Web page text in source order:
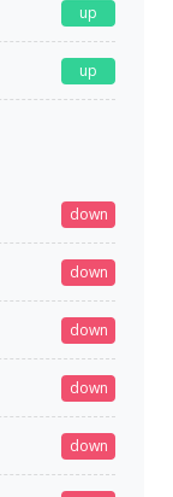
up
up
down
down
down
down
down